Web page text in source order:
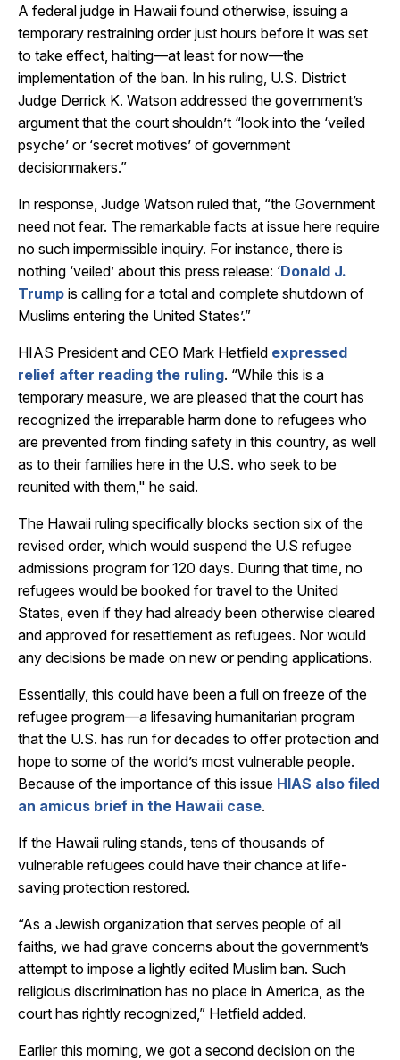
A federal judge in Hawaii found otherwise, issuing a
temporary restraining order just hours before it was set
to take effect, halting—at least for now—the
implementation of the ban. In his ruling, U.S. District
Judge Derrick K. Watson addressed the government’s
argument that the court shouldn’t “look into the ‘veiled
psyche’ or ‘secret motives’ of government
decisionmakers.”
In response, Judge Watson ruled that, “the Government
need not fear. The remarkable facts at issue here require
no such impermissible inquiry. For instance, there is
nothing ‘veiled’ about this press release: ‘Donald J.
Trump is calling for a total and complete shutdown of
Muslims entering the United States’.”
HIAS President and CEO Mark Hetfield expressed
relief after reading the ruling. “While this is a
temporary measure, we are pleased that the court has
recognized the irreparable harm done to refugees who
are prevented from finding safety in this country, as well
as to their families here in the U.S. who seek to be
reunited with them," he said.
The Hawaii ruling specifically blocks section six of the
revised order, which would suspend the U.S refugee
admissions program for 120 days. During that time, no
refugees would be booked for travel to the United
States, even if they had already been otherwise cleared
and approved for resettlement as refugees. Nor would
any decisions be made on new or pending applications.
Essentially, this could have been a full on freeze of the
refugee program—a lifesaving humanitarian program
that the U.S. has run for decades to offer protection and
hope to some of the world’s most vulnerable people.
Because of the importance of this issue HIAS also filed
an amicus brief in the Hawaii case.
If the Hawaii ruling stands, tens of thousands of
vulnerable refugees could have their chance at life-
saving protection restored.
“As a Jewish organization that serves people of all
faiths, we had grave concerns about the government’s
attempt to impose a lightly edited Muslim ban. Such
religious discrimination has no place in America, as the
court has rightly recognized,” Hetfield added.
Earlier this morning, we got a second decision on the